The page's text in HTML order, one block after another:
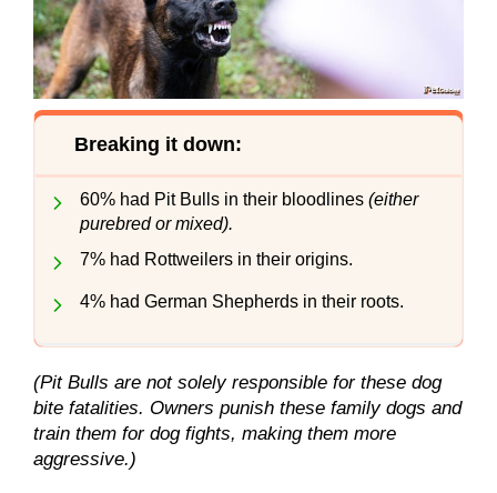
Breaking it down:
60% had Pit Bulls in their bloodlines (either
purebred or mixed).
7% had Rottweilers in their origins.
4% had German Shepherds in their roots.
(Pit Bulls are not solely responsible for these dog
bite fatalities. Owners punish these family dogs and
train them for dog fights, making them more
aggressive.)